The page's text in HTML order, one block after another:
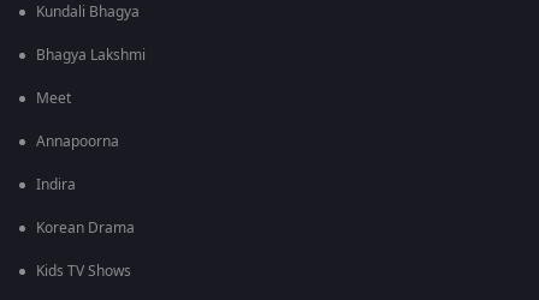
Kundali Bhagya
Bhagya Lakshmi
Meet
Annapoorna
Indira
Korean Drama
Kids TV Shows